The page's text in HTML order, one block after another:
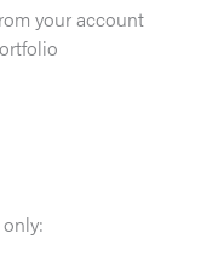
your account